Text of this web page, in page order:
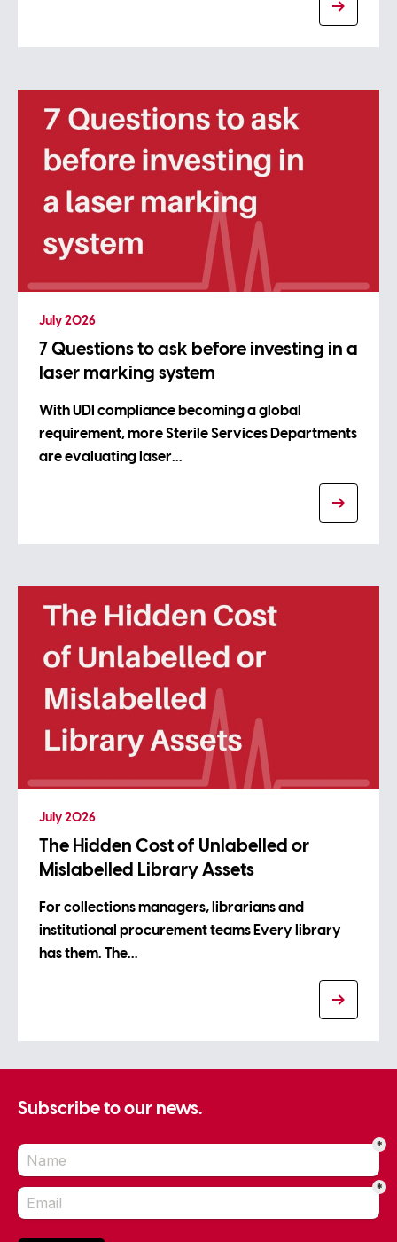
July 2026
7 Questions to ask before investing in a
laser marking system
With UDI compliance becoming a global
requirement, more Sterile Services Departments
are evaluating laser…
July 2026
The Hidden Cost of Unlabelled or
Mislabelled Library Assets
For collections managers, librarians and
institutional procurement teams Every library
has them. The…
Subscribe to our news.